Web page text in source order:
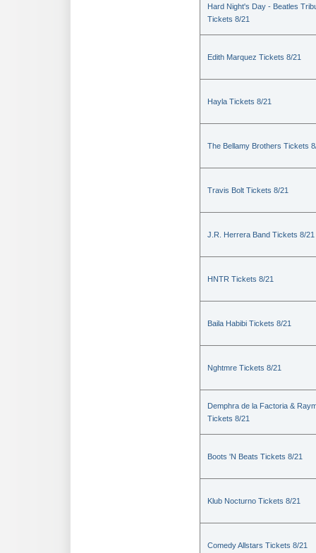
Hard Night's Day - Beatles
Tickets 8/21
Edith Marquez Tickets 8/21
Hayla Tickets 8/21
The Bellamy Brothers Tickets
Travis Bolt Tickets 8/21
J.R. Herrera Band Tickets 8/21
HNTR Tickets 8/21
Baila Habibi Tickets 8/21
Nghtmre Tickets 8/21
Demphra de la Factoria &
Tickets 8/21
Boots 'N Beats Tickets 8/21
Klub Nocturno Tickets 8/21
Comedy Allstars Tickets 8/21